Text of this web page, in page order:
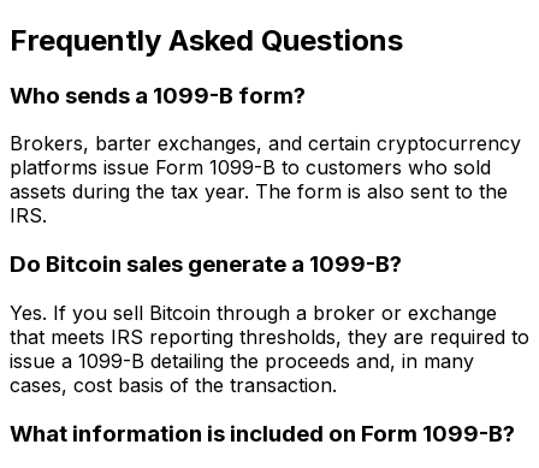
Frequently Asked Questions
Who sends a 1099-B form?
Brokers, barter exchanges, and certain cryptocurrency
platforms issue Form 1099-B to customers who sold
assets during the tax year. The form is also sent to the
IRS.
Do Bitcoin sales generate a 1099-B?
Yes. If you sell Bitcoin through a broker or exchange
that meets IRS reporting thresholds, they are required to
issue a 1099-B detailing the proceeds and, in many
cases, cost basis of the transaction.
What information is included on Form 1099-B?